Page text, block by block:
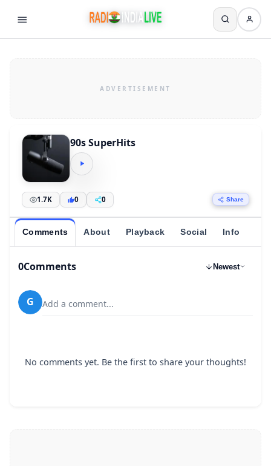
90s SuperHits
1.7K 0 0 Share
Comments About Playback Social Info
0Comments Newest
G Add a comment...
No comments yet. Be the first to share your thoughts!